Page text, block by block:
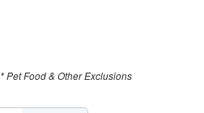
* Pet Food & Other Exclusions